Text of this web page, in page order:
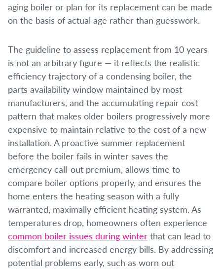
aging boiler or plan for its replacement can be made
on the basis of actual age rather than guesswork.
The guideline to assess replacement from 10 years
is not an arbitrary figure — it reflects the realistic
efficiency trajectory of a condensing boiler, the
parts availability window maintained by most
manufacturers, and the accumulating repair cost
pattern that makes older boilers progressively more
expensive to maintain relative to the cost of a new
installation. A proactive summer replacement
before the boiler fails in winter saves the
emergency call-out premium, allows time to
compare boiler options properly, and ensures the
home enters the heating season with a fully
warranted, maximally efficient heating system. As
temperatures drop, homeowners often experience
common boiler issues during winter that can lead to
discomfort and increased energy bills. By addressing
potential problems early, such as worn out